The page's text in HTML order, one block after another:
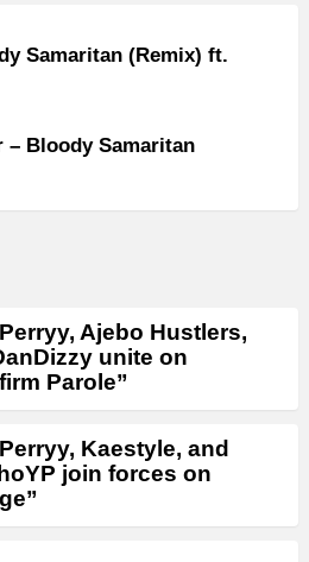
Samaritan (Remix) ft.
– Bloody Samaritan
Ajebo Hustlers,
unite on
Parole”
Kaestyle, and
join forces on